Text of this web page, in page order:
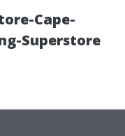
Cape-
Superstore